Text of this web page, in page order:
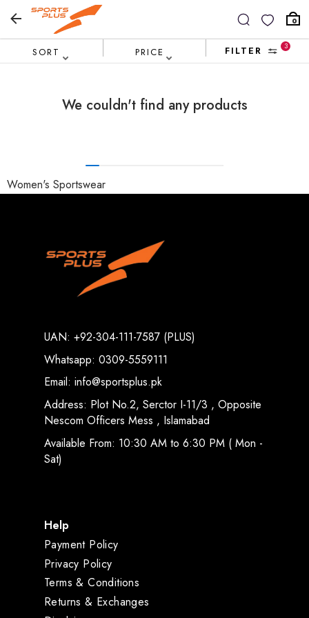
0
SORT PRICE FILTER 3
We couldn't find any products
Women's Sportswear
UAN: +92-304-111-7587 (PLUS)
Whatsapp: 0309-5559111
Email: info@sportsplus.pk
Address: Plot No.2, Serctor I-11/3 , Opposite
Nescom Officers Mess , Islamabad
Available From: 10:30 AM to 6:30 PM ( Mon -
Sat)
Help
Payment Policy
Privacy Policy
Terms & Conditions
Returns & Exchanges